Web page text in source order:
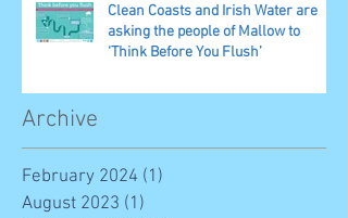
Clean Coasts and Irish Water are
asking the people of Mallow to
‘Think Before You Flush’
Archive
February 2024 (1)
August 2023 (1)